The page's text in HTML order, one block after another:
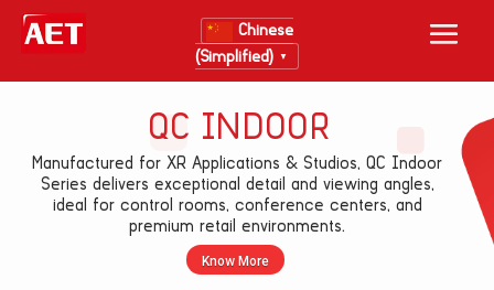
Chinese
(Simplified)
▼
Know More
Manufactured for XR Applications & Studios, QC Indoor
Series delivers exceptional detail and viewing angles,
ideal for control rooms, conference centers, and
premium retail environments.
QC INDOOR